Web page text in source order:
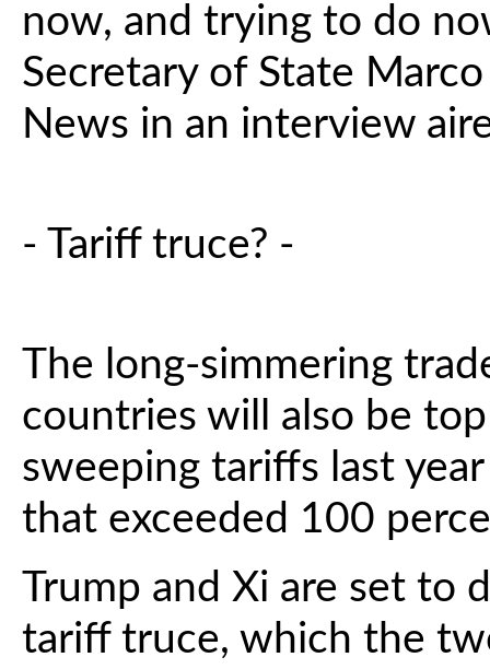
now, and trying to do
Secretary of State
News in an interview
- Tariff truce? -
The long-simmering
countries will also be
sweeping tariffs last
that exceeded 100
Trump and Xi are set to
tariff truce, which the